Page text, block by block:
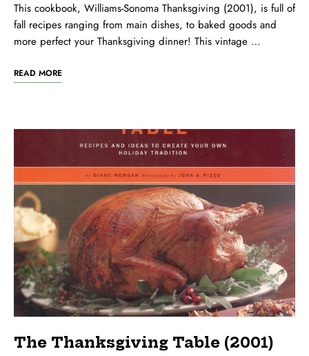
This cookbook, Williams-Sonoma Thanksgiving (2001), is full of
fall recipes ranging from main dishes, to baked goods and
more perfect your Thanksgiving dinner! This vintage …
READ MORE
The Thanksgiving Table (2001)